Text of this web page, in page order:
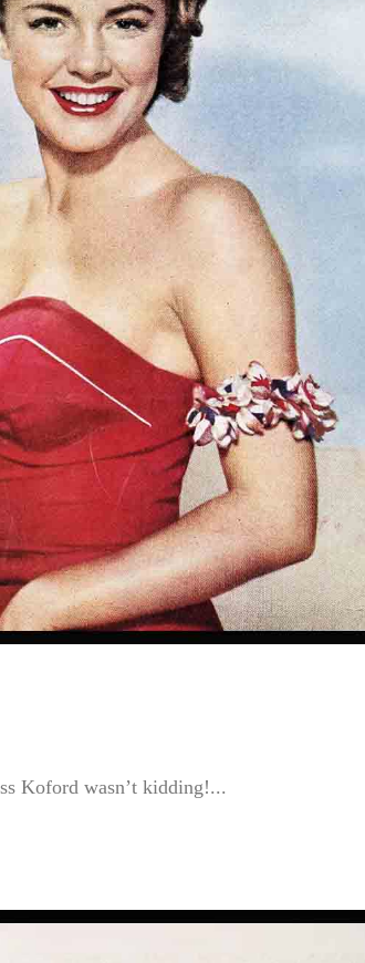
Koford wasn’t kidding!...